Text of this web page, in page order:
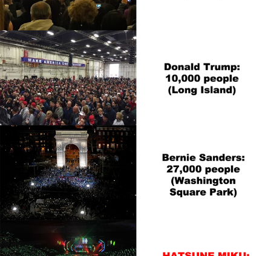
Jacob Batalon CEO of Sex